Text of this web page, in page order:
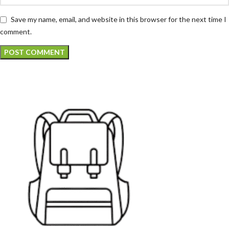
Save my name, email, and website in this browser for the next time I
comment.